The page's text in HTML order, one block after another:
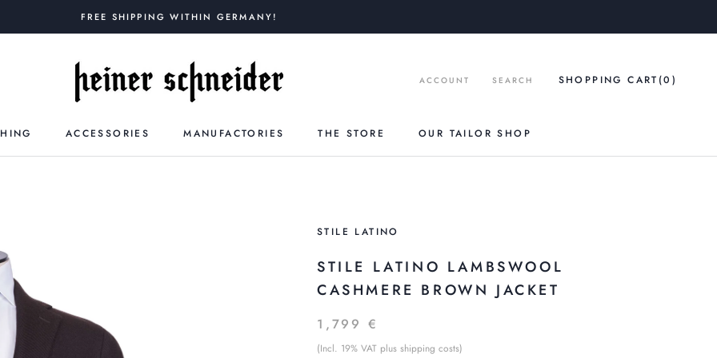
FREE SHIPPING WITHIN GERMANY!
ACCESSORIES MANUFACTORIES THE STORE OUR TAILOR SHOP
ACCOUNT SEARCH SHOPPING CART (0 )
STILE LATINO
STILE LATINO LAMBSWOOL
CASHMERE BROWN JACKET
1,799 €
(Incl. 19% VAT plus shipping costs)